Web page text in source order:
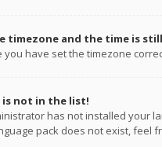
timezone and the time is
you have set the timezone
is not in the list!
has not installed your
pack does not exist, feel